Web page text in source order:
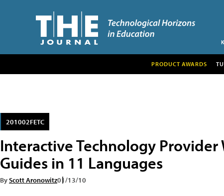
PRODUCT AWARDS
201002FETC
Interactive Technology Provider
Guides in 11 Languages
ByScott Aronowitz01/13/10